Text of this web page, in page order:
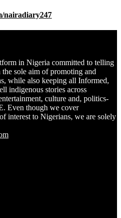
nairadiary247
in Nigeria committed to telling
sole aim of promoting and
while also keeping all Informed,
indigenous stories across
culture and, politics-
Even though we cover
interest to Nigerians, we are solely